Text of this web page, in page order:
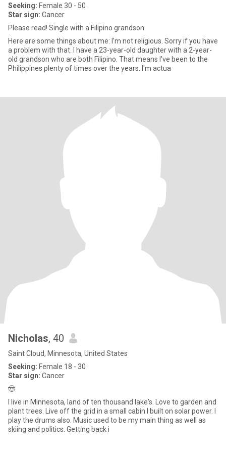
Seeking: Female 30 - 50
Star sign: Cancer
Please read! Single with a Filipino grandson.
Here are some things about me: I'm not religious. Sorry if you have
a problem with that. I have a 23-year-old daughter with a 2-year-
old grandson who are both Filipino. That means I've been to the
Philippines plenty of times over the years. I'm actua
Nicholas, 40
Saint Cloud, Minnesota, United States
Seeking: Female 18 - 30
Star sign: Cancer
🤠
I live in Minnesota, land of ten thousand lake's. Love to garden and
plant trees. Live off the grid in a small cabin I built on solar power. I
play the drums also. Music used to be my main thing as well as
skiing and politics. Getting back i